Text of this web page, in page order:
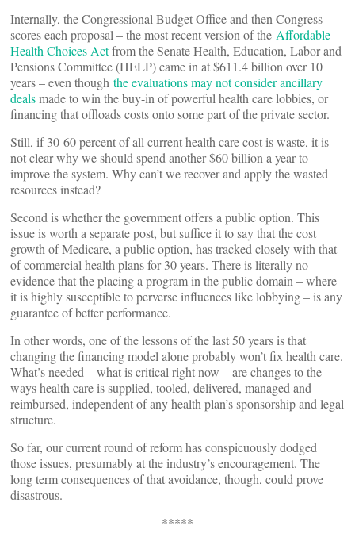
Internally, the Congressional Budget Office and then Congress
scores each proposal – the most recent version of the Affordable
Health Choices Actfrom the Senate Health, Education, Labor and
Pensions Committee (HELP) came in at $611.4 billion over 10
years – even though the evaluations may not consider ancillary
dealsmade to win the buy-in of powerful health care lobbies, or
financing that offloads costs onto some part of the private sector.
Still, if 30-60 percent of all current health care cost is waste, it is
not clear why we should spend another $60 billion a year to
improve the system. Why can’t we recover and apply the wasted
resources instead?
Second is whether the government offers a public option. This
issue is worth a separate post, but suffice it to say that the cost
growth of Medicare, a public option, has tracked closely with that
of commercial health plans for 30 years. There is literally no
evidence that the placing a program in the public domain – where
it is highly susceptible to perverse influences like lobbying – is any
guarantee of better performance.
In other words, one of the lessons of the last 50 years is that
changing the financing model alone probably won’t fix health care.
What’s needed – what is critical right now – are changes to the
ways health care is supplied, tooled, delivered, managed and
reimbursed, independent of any health plan’s sponsorship and legal
structure.
So far, our current round of reform has conspicuously dodged
those issues, presumably at the industry’s encouragement. The
long term consequences of that avoidance, though, could prove
disastrous.
*****